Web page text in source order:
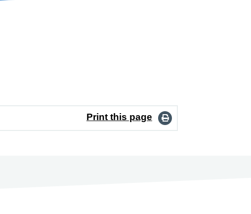
Print this page